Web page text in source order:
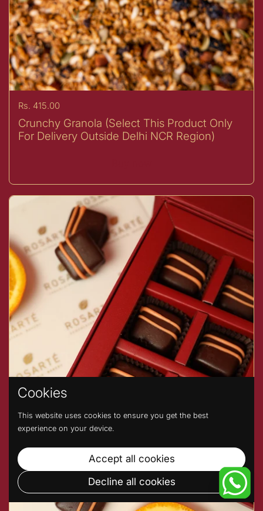
Price:
Rs. 415.00
Crunchy Granola (Select This Product Only
For Delivery Outside Delhi NCR Region)
Cookies
This website uses cookies to ensure you get the best
experience on your device.
Accept all cookies
Decline all cookies